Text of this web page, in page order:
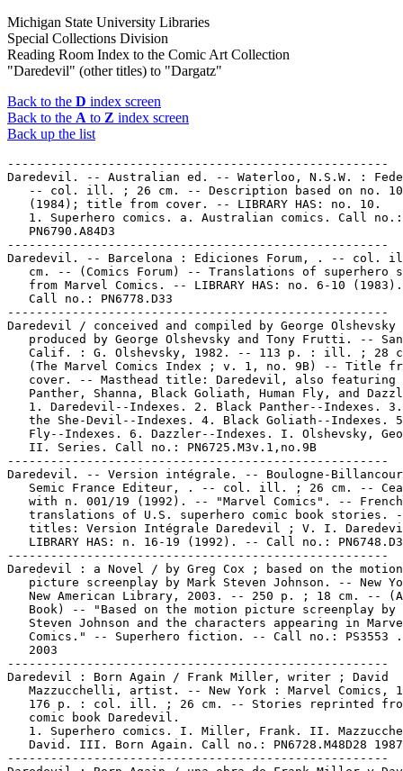
Michigan State University Libraries
Special Collections Division
Reading Room Index to the Comic Art Collection
"Daredevil" (other titles) to "Dargatz"
Back to the D index screen
Back to the A to Z index screen
Back up the list
-----------------------------------------------------
Daredevil. -- Australian ed. -- Waterloo, N.S.W. : Federal,  .
   -- col. ill. ; 26 cm. -- Description based on no. 10
   (1984); title from cover. -- LIBRARY HAS: no. 10.
   1. Superhero comics. a. Australian comics. Call no.:
   PN6790.A84D3
-----------------------------------------------------
Daredevil. -- Barcelona : Ediciones Forum, . -- col. ill. ; 26
   cm. -- (Comics Forum) -- Translations of superhero stories
   from Marvel Comics. -- LIBRARY HAS: no. 6-10 (1983). --
   Call no.: PN6778.D33
-----------------------------------------------------
Daredevil / conceived and compiled by George Olshevsky ;
   produced by George Olshevsky and Tony Frutti. -- San Diego,
   Calif. : G. Olshevsky, 1982. -- 113 p. : ill. ; 28 cm. --
   (The Marvel Comics Index ; v. 1, no. 9B) -- Title from
   cover. -- Masthead title: Daredevil, also featuring Black
   Panther, Shanna, Black Goliath, Human Fly, and Dazzler.
   1. Daredevil--Indexes. 2. Black Panther--Indexes. 3. Shanna
   the She-Devil--Indexes. 4. Black Goliath--Indexes. 5. Human
   Fly--Indexes. 6. Dazzler--Indexes. I. Olshevsky, George.
   II. Series. Call no.: PN6725.M3v.1,no.9B
-----------------------------------------------------
Daredevil. -- Version intégrale. -- Boulogne-Billancourt :
   Semic France Editeur, . -- col. ill. ; 26 cm. -- Ceased
   with n. 001/19 (1992). -- "Marvel Comics". -- French
   translations of U.S. superhero comic book stories. -- Other
   titles: Version Intégrale Daredevil ; V. I. Daredevil. --
   LIBRARY HAS: n. 16-19 (1992). -- Call no.: PN6748.D34
-----------------------------------------------------
Daredevil : a Novel / by Greg Cox ; based on the motion
   picture screenplay by Mark Steven Johnson. -- New York :
   New American Library, 2003. -- 250 p. ; 18 cm. -- (An Onyx
   Book) -- "Based on the motion picture screenplay by Mark
   Steven Johnson and the characters appearing in Marvel
   Comics." -- Superhero fiction. -- Call no.: PS3553 .O935D3
   2003
-----------------------------------------------------
Daredevil : Born Again / Frank Miller, writer ; David
   Mazzucchelli, artist. -- New York : Marvel Comics, 1987. --
   176 p. : col. ill. ; 26 cm. -- Stories reprinted from the
   comic book Daredevil.
   1. Superhero comics. I. Miller, Frank. II. Mazzucchelli,
   David. III. Born Again. Call no.: PN6728.M48D28 1987
-----------------------------------------------------
Daredevil : Born Again / una obra de Frank Miller y David
   Mazzucchelli ; Christie Scheele y Richmond Lewis, color. --
   Barcelona : Forum, 1991. -- 175 p. : col. ill. ; 27 cm. --
   (Coleccion Obras Maestras ; 1) -- Translated from Daredevil
   227-233 by Jesus Carruesco.
   1. Superhero comics. 2. Spanish comics. I. Miller, Frank.
   II. Mazzucchelli, David. III. Carruesco, Jesus. IV. Born
   Again. Spanish. V. Series. Call no.: PN6727.M48D2817 1991
-----------------------------------------------------
Daredevil: Born Again--Miscellanea.
   Blind Daring : Vision and Re-Vision of Sophocles' Oedipus
   Tyrranus in Frank Miller's Daredevil: Born Again / Tim
   Blackmore. -- p. 135-162 : ill. ; 28 cm. -- Photocopy from
   Journal of Popular Culture, v. 27, no. 3 (Winter 1993). --
   Includes bibliographical references. -- Call no.:
   PN6725.B56B55 1993
------------------------------------------------------
"Daredevil : Dud on Arrival : Ben Affleck, Jennifer Garner
   Can't Build on Comic Book Story" / by Tom Long. p. 1E, 5E
   in The Detroit News, Feb. 14, 2003. -- Review of the film
   Daredevil. -- Call no.: PN6710.S35 2003
-----------------------------------------------------
Daredevil : Fall from Grace / story & pencils by D.G.
   Chichester, Scott McDaniel ; inkers, Hector Collazo, Harry
   Candelario, Michael Oeming, Rich Rankin ; letterers, Bill
   Oakley, Janice Chiang ; colors, Christie Scheele, Chris
   Matthys, Pat Garrahy, Michael Oeming ; original editor,
   Ralph Macchio ; reprint editor, Matt Idelson. -- New York :
   Marvel, 1994. -- 202 p. : col. ill. ; 26 cm. -- Reprints
   Daredevil, no. 319-325. -- Genre: Superhero. -- Call no.:
   PN6727.C483D32 1994
------------------------------------------------------
"Daredevil : 5 Tips and Factoids" / Robert K. Elder. section
   7A, p. 1 in The Chicago Tribune, Feb. 14, 2003. --
   Background item on the occasion of the release of the film
   Daredevil. -- Call no.: PN6710.S35 2003
-----------------------------------------------------
Daredevil : Gangwar / Frank Miller, words and pictures ; Klaus
   Janson, inks ; Glynnis Oliver & Klaus Janson, colors ; Joe
   Rosen, letters ; Denny O'Neal, original editor ; Ralph
   Macchio, reprint editor ; Pat Garahy, reprint design &
   co-editor ; Derreck King, reprint assistance ; Tom DeFalco,
   editor in chief. -- New York : Marvel Comics, 1992. -- 114
   p. : col. ill. ; 26 cm. -- Originally published as
   Daredevil no. 169-171 and 180.
   1. Superhero comics. I. Miller, Frank.  II. Janson, Klaus
   III. Gangwar. Call no.: PN6727.M48D29 1992
-----------------------------------------------------
Daredevil : Love and War / story, Frank Miller ; art, Bill
   Sienkiewicz. -- New York : Marvel Comics Group, 1986. -- 64
   p. : col. ill. ; 28 cm. -- (Marvel Graphic Novel)
   1. Superhero comics. I. Miller, Frank. II. Sienkiewicz,
   Bill. III. Love and War. IV. Series. Call no.: PN6727.M48D3
   1986
-----------------------------------------------------
Daredevil: Love and War--Miscellanea.
   Index entry (p. 150) in The Art of the Comic Book / by R.C.
   Harvey (Jackson : University Press of Mississippi, 1996)
   Call no.: PN6725.H37 1996
-----------------------------------------------------
Daredevil: Love and War--Miscellanea.
   Index entry (p. 218) to Comic Book Rebels / ed. by S.
   Wiater and S.R. Bissette. New York : D.I. Fine, 1993. Call
   no.: PN6725.C69 1993
-----------------------------------------------------
Daredevil: Love and War--Miscellanea.
   Index entry (p. 195) in Marvel : Five Fabulous Decades of
   the World's Greatest Comics, by Les Daniels (New York :
   H.N. Abrams, 1991). Call no.: PN6725.D25 1991
-----------------------------------------------------
Daredevil : Marked for Death / Roger McKenzie, Frank Miller,
   Klaus Janson. -- New York : Marvel Comics, 1990. -- 96 p. :
   col. ill. ; 26 cm.
   1. Superhero comics. I. McKenzie, Roger. II. Miller, Frank.
   III. Janson, Klaus. IV. Marked for Death. Call no.:
   PN6728.D3M35 1990
-----------------------------------------------------
Daredevil : Ninja / writer: Brian Michael Bendis ; director:
   Rob Haynes. -- New York : Marvel Comics, 2000-2001. -- col.
   ill. ; 26 cm. -- (Marvel Knights) -- Complete in 3 nos. --
   Superhero genre. -- LIBRARY HAS: no. 1. -- Call no.:
   PN6728.7.M3D28 2000
-----------------------------------------------------
Daredevil : Ninja / writer: Brian Michael Bendis ; director:
   Rob Haynes ; cinematographer: David Self. -- New York :
   Marvel Comics, 1990. -- 1 v. : col. ill. ; 26 cm. --
   (Marvel Knights) -- At head of title: Stan Lee presents. --
   "Originally published in magazine form as Daredevil Ninja
   vol. 1 #'s 1-3." -- Superhero genre. -- Call no.:
   PN6728.D3N5 2001
-----------------------------------------------------
Daredevil : Redemption. -- New York : Marvel Comics, 2005. --
   col. ill. ; 26 cm. -- (Marvel Limited Series) -- To be
   complete in 6 nos. -- Superhero genre. -- LIBRARY HAS: no.
   1. -- Call no.: PN6728.7.M3D3 2005
-----------------------------------------------------
Daredevil : The Fall of the Kingpin / writer, D.G. Chichester
   ; penciler, Lee Weeks ; inker, Al Williamson ; letters,
   Jack Morelli, Joe Rosen, M. Hands ; colors, Max Scheele ;
   cover, Lee Weeks ; cover colors, Greg Wright. -- New York :
   Marvel Comics, 1993. -- 108 p. : col. ill. ; 26 cm. --
   Genre: Superhero. -- Call no.: PN6727.C483 D3 1993
-----------------------------------------------------
Daredevil : the Man Without Fear / Frank Miller, writer ; John
   Romita, Jr., penciler ; Al Williamson, inker ; Christie
   Scheele, colorist ; Joe Rosen, letterer. -- New York :
   Marvel Comics, 1993-1994. -- col. ill. ; 26 cm. -- Complete
   in 5 nos. -- LIBRARY HAS: no. 1-5. -- Call no.:
   PN6728.6.M3D27 1993
-----------------------------------------------------
Daredevil : the Man Without Fear / Miller, Romita, Williamson,
   Scheele. -- New York : Marvel Comics, 1994. -- 160 p. :
   col. ill. ; 26 cm. -- "Originally published in magazine
   form as Daredevil : The Man Without Fear #'s 1-5." --
   Superhero genre. -- Call no.: PN6728.D3M5 1994
-----------------------------------------------------
Daredevil : Visionaries / Kevin Smith, writer ; Joe Quesada,
   penciler ; Jimmy Palmiotti, inker. -- New York : Marvel
   Comics, 1999. -- 1 v. : col. ill. ; 26 cm. -- (Marvel's
   Finest) --  "Contains material originally published in
   magazine form as Daredevil v. 2 #'s 1-8." -- Superhero
   genre. -- Call no.: PN6728.D3V5 1999
-----------------------------------------------------
Daredevil : Yellow. -- New York : Marvel Comics, 2001-2002. --
   col. ill. ; 26 cm. -- Complete in 6 nos. -- Superhero
   genre. -- LIBRARY HAS: no. 1-2. -- Call no.: PN6728.7.M3D32
   2001
-----------------------------------------------------
Daredevil.
   "Duel with Daredevil" 22 p. in Amazing Spider-Man, no. 16
   (Sept. 1964) (Reprinted in Marvel Tales #11. Edited to 19
   p. in Giant-Size Spider-Man #3).
   k. Daredevil. Call no.: PN6728.3.M3A5no.16. Call no.:
   PN6728.3.M3M32no.11. Call no.: PN6728.4.M3G525
-----------------------------------------------------
Daredevil.
   Elektra : the Complete Saga / by Frank Miller with Klaus
   Janson. -- New York : Marvel Comics Group, 1984. -- col.
   ill. ; 26 cm. -- Complete in 4 nos. -- Contents: v. 1. The
   wall ; v. 2. The gauntlet ; v. 3. Last hand ; v. 4.
   Resurrection. -- Reprints material originally published in
   Daredevil, no. 168, 190, and Bizarre